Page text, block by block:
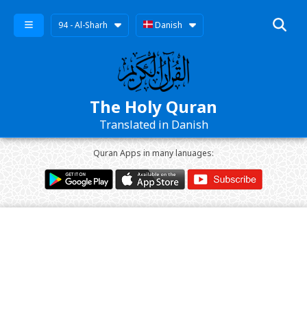
94 - Al-Sharh Danish
The Holy Quran
Translated in Danish
Quran Apps in many lanuages: